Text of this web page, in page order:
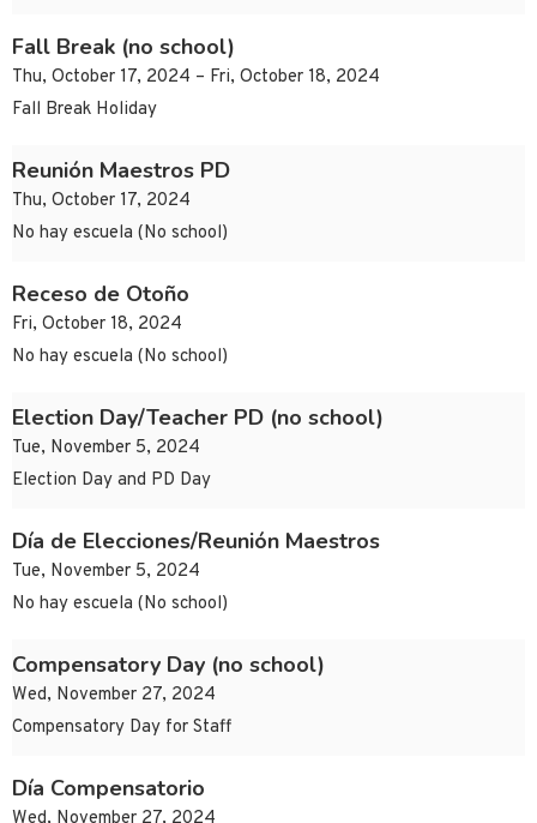
Fall Break (no school)
Thu, October 17, 2024 – Fri, October 18, 2024
Fall Break Holiday
Reunión Maestros PD
Thu, October 17, 2024
No hay escuela (No school)
Receso de Otoño
Fri, October 18, 2024
No hay escuela (No school)
Election Day/Teacher PD (no school)
Tue, November 5, 2024
Election Day and PD Day
Día de Elecciones/Reunión Maestros
Tue, November 5, 2024
No hay escuela (No school)
Compensatory Day (no school)
Wed, November 27, 2024
Compensatory Day for Staff
Día Compensatorio